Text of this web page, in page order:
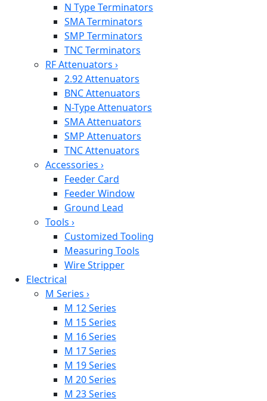
N Type Terminators
SMA Terminators
SMP Terminators
TNC Terminators
RF Attenuators ›
2.92 Attenuators
BNC Attenuators
N-Type Attenuators
SMA Attenuators
SMP Attenuators
TNC Attenuators
Accessories ›
Feeder Card
Feeder Window
Ground Lead
Tools ›
Customized Tooling
Measuring Tools
Wire Stripper
Electrical
M Series ›
M 12 Series
M 15 Series
M 16 Series
M 17 Series
M 19 Series
M 20 Series
M 23 Series